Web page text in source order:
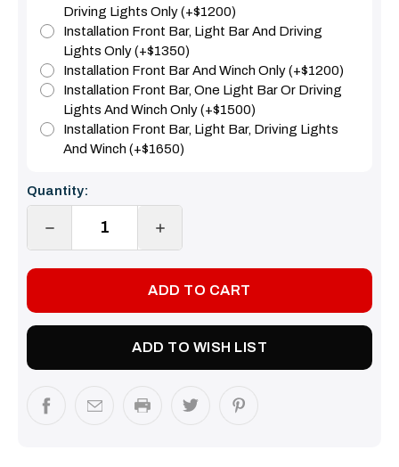
Driving Lights Only (+$1200)
Installation Front Bar, Light Bar And Driving
Lights Only (+$1350)
Installation Front Bar And Winch Only (+$1200)
Installation Front Bar, One Light Bar Or Driving
Lights And Winch Only (+$1500)
Installation Front Bar, Light Bar, Driving Lights
And Winch (+$1650)
Current
Stock:
Quantity:
DECREASE
INCREASE
ADD TO WISH LIST